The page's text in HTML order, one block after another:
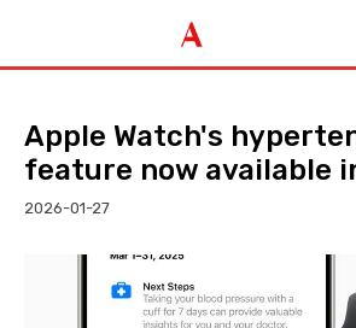
Apple Watch's
feature now available
2026-01-27